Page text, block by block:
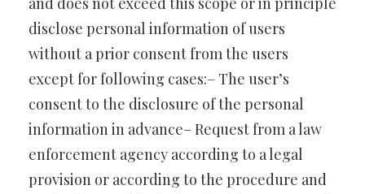
disclose personal information of users
without a prior consent from the users
except for following cases:– The user’s
consent to the disclosure of the personal
information in advance– Request from a law
enforcement agency according to a legal
provision or according to the procedure and